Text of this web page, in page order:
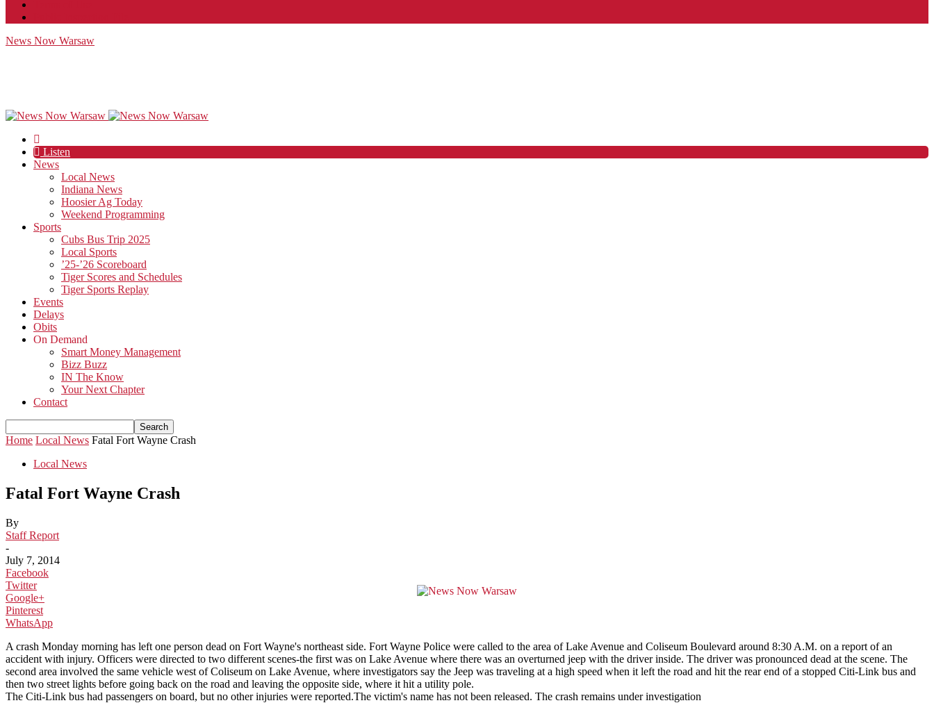
News Now Warsaw
Listen
News
Local News
Indiana News
Hoosier Ag Today
Weekend Programming
Sports
Cubs Bus Trip 2025
Local Sports
’25-’26 Scoreboard
Tiger Scores and Schedules
Tiger Sports Replay
Events
Delays
Obits
On Demand
Smart Money Management
Bizz Buzz
IN The Know
Your Next Chapter
Contact
Home Local News Fatal Fort Wayne Crash
Local News
Fatal Fort Wayne Crash
By
Staff Report
-
July 7, 2014
Facebook
Twitter
Google+
Pinterest
WhatsApp
A crash Monday morning has left one person dead on Fort Wayne's northeast side. Fort Wayne Police were called to the area of Lake Avenue and Coliseum Boulevard around 8:30 A.M. on a report of an
accident with injury. Officers were directed to two different scenes-the first was on Lake Avenue where there was an overturned jeep with the driver inside. The driver was pronounced dead at the scene. The
second area involved the same vehicle west of Coliseum on Lake Avenue, where investigators say the Jeep was traveling at a high speed when it left the road and hit the rear end of a stopped Citi-Link bus and
then two street lights before going back on the road and leaving the opposite side, where it hit a utility pole.
The Citi-Link bus had passengers on board, but no other injuries were reported.The victim's name has not been released. The crash remains under investigation